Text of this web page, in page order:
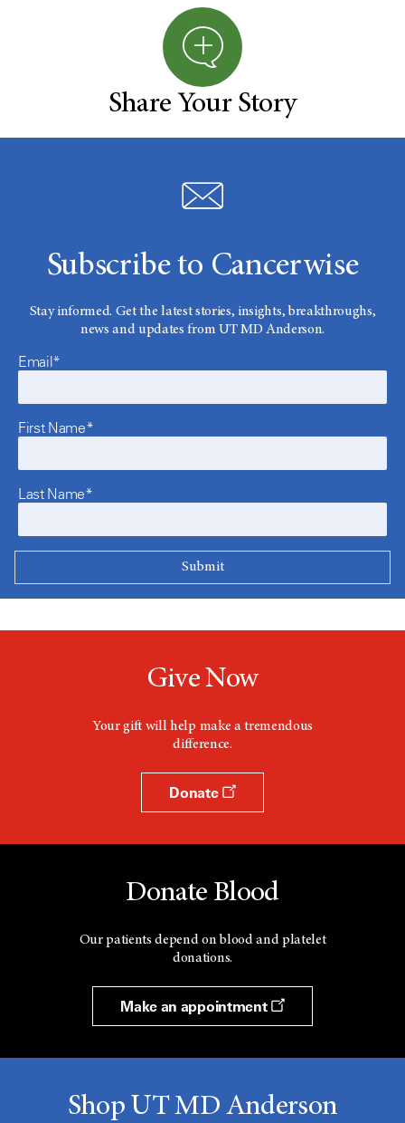
Share Your Story
Subscribe to Cancerwise
Stay informed. Get the latest stories, insights, breakthroughs,
news and updates from UT MD Anderson.
Email*
First Name*
Last Name*
Give Now
Your gift will help make a tremendous
difference.
Donate
Donate Blood
Our patients depend on blood and platelet
donations.
Make an appointment
Shop UT MD Anderson